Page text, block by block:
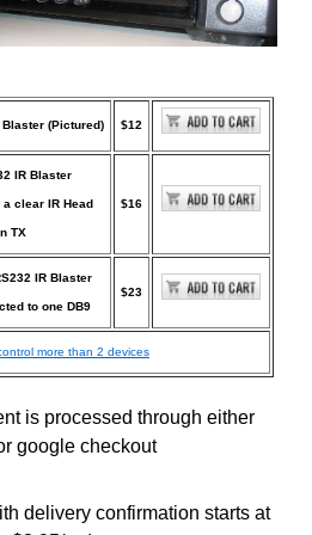
Blaster (Pictured) $12
IR Blaster
clear IR Head
TX
$16
IR Blaster
to one DB9
$23
more than 2 devices
is processed through either
google checkout
delivery confirmation starts at